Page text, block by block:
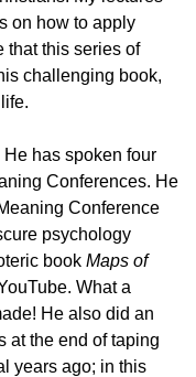
on how to apply
that this series of
challenging book,
has spoken four
Conferences. He
Conference
psychology
bookMaps of
What a
He also did an
at the end of taping
years ago; in this